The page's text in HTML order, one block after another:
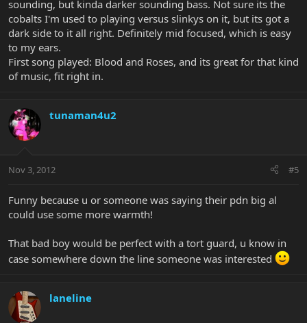
sounding, but kinda darker sounding bass. Not sure its the
cobalts I'm used to playing versus slinkys on it, but its got a
dark side to it all right. Definitely mid focused, which is easy
to my ears.
First song played: Blood and Roses, and its great for that kind
of music, fit right in.
tunaman4u2
Nov 3, 2012 #5
Funny because u or someone was saying their pdn big al
could use some more warmth!
That bad boy would be perfect with a tort guard, u know in
case somewhere down the line someone was interested
laneline